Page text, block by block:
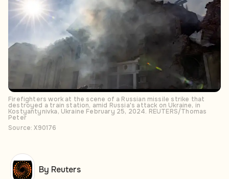
Firefighters work at the scene of a Russian missile strike that
destroyed a train station, amid Russia's attack on Ukraine, in
Kostyantynivka, Ukraine February 25, 2024. REUTERS/Thomas
Peter
Source: X90176
By Reuters